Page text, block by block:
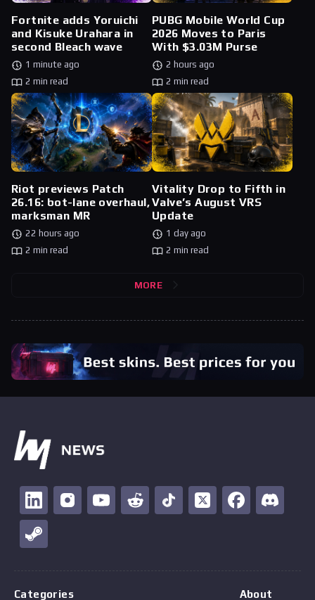
Fortnite adds Yoruichi
and Kisuke Urahara in
second Bleach wave
1 minute ago
2 min read
PUBG Mobile World Cup
2026 Moves to Paris
With $3.03M Purse
2 hours ago
2 min read
Riot previews Patch
26.16: bot-lane overhaul,
marksman MR
22 hours ago
2 min read
Vitality Drop to Fifth in
Valve’s August VRS
Update
1 day ago
2 min read
MORE
Categories About